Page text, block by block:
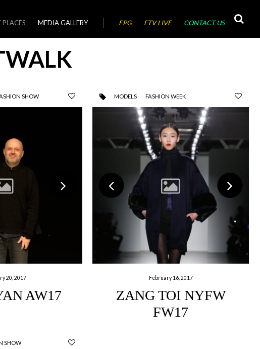
PLACES MEDIA GALLERY EPG FTV LIVE CONTACT US
SHOW
20, 2017
AW17
MODELS FASHION WEEK
February 16, 2017
ZANG TOI NYFW
FW17
SHOW